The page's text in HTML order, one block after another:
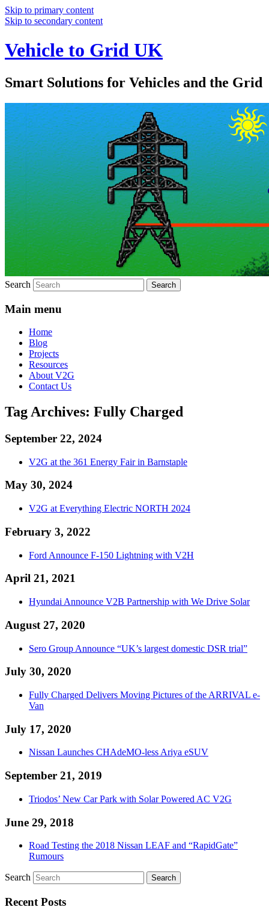
Skip to primary content
Skip to secondary content
Vehicle to Grid UK
Smart Solutions for Vehicles and the Grid
Search
Main menu
Home
Blog
Projects
Resources
About V2G
Contact Us
Tag Archives: Fully Charged
September 22, 2024
V2G at the 361 Energy Fair in Barnstaple
May 30, 2024
V2G at Everything Electric NORTH 2024
February 3, 2022
Ford Announce F-150 Lightning with V2H
April 21, 2021
Hyundai Announce V2B Partnership with We Drive Solar
August 27, 2020
Sero Group Announce “UK’s largest domestic DSR trial”
July 30, 2020
Fully Charged Delivers Moving Pictures of the ARRIVAL e-
Van
July 17, 2020
Nissan Launches CHAdeMO-less Ariya eSUV
September 21, 2019
Triodos’ New Car Park with Solar Powered AC V2G
June 29, 2018
Road Testing the 2018 Nissan LEAF and “RapidGate”
Rumours
Search
Recent Posts